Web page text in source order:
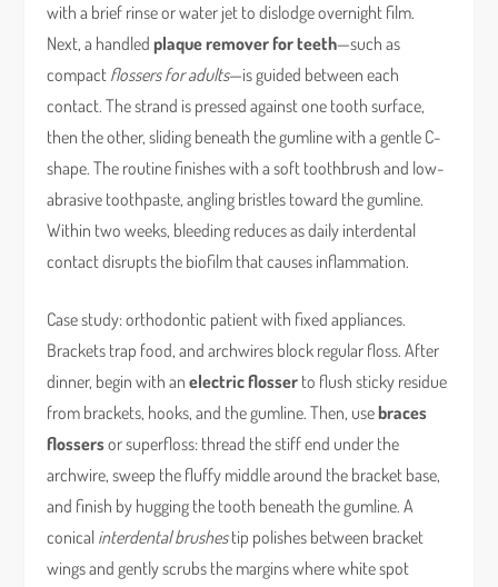
with a brief rinse or water jet to dislodge overnight film.
Next, a handledplaque remover for teeth—such as
compact flossers for adults—is guided between each
contact. The strand is pressed against one tooth surface,
then the other, sliding beneath the gumline with a gentle C-
shape. The routine finishes with a soft toothbrush and low-
abrasive toothpaste, angling bristles toward the gumline.
Within two weeks, bleeding reduces as daily interdental
contact disrupts the biofilm that causes inflammation.
Case study: orthodontic patient with fixed appliances.
Brackets trap food, and archwires block regular floss. After
dinner, begin with anelectric flosser to flush sticky residue
from brackets, hooks, and the gumline. Then, usebraces
flossersor superfloss: thread the stiff end under the
archwire, sweep the fluffy middle around the bracket base,
and finish by hugging the tooth beneath the gumline. A
conical interdental brushestip polishes between bracket
wings and gently scrubs the margins where white spot